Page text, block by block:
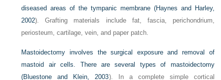
diseased areas of the tympanic membrane (Haynes and Harley,
2002). Grafting materials include fat, fascia, perichondrium,
periosteum, cartilage, vein, and paper patch.
Mastoidectomy involves the surgical exposure and removal of
mastoid air cells. There are several types of mastoidectomy
(Bluestone and Klein, 2003). In a complete simple cortical